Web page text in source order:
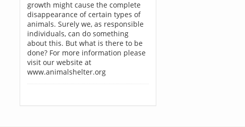
growth might cause the complete
disappearance of certain types of
animals. Surely we, as responsible
individuals, can do something
about this. But what is there to be
done? For more information please
visit our website at
www.animalshelter.org